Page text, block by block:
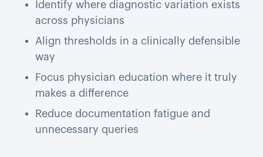
Identify where diagnostic variation exists
across physicians
Align thresholds in a clinically defensible
way
Focus physician education where it truly
makes a difference
Reduce documentation fatigue and
unnecessary queries